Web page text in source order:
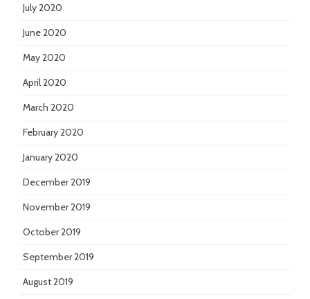
July 2020
June 2020
May 2020
April 2020
March 2020
February 2020
January 2020
December 2019
November 2019
October 2019
September 2019
August 2019